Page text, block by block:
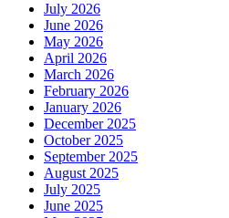
July 2026
June 2026
May 2026
April 2026
March 2026
February 2026
January 2026
December 2025
October 2025
September 2025
August 2025
July 2025
June 2025